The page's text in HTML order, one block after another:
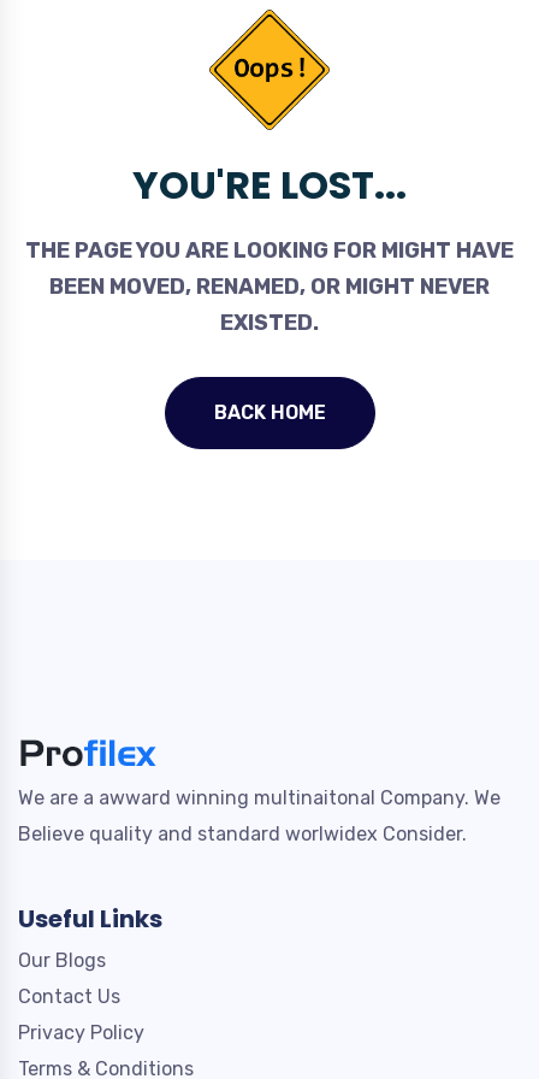
YOU'RE LOST...
THE PAGE YOU ARE LOOKING FOR MIGHT HAVE
BEEN MOVED, RENAMED, OR MIGHT NEVER
EXISTED.
BACK HOME
We are a awward winning multinaitonal Company. We
Believe quality and standard worlwidex Consider.
Useful Links
Our Blogs
Contact Us
Privacy Policy
Terms & Conditions